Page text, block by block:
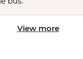
View more